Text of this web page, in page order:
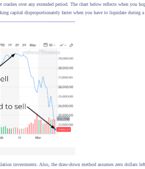
over any extended period. The chart below reflects when
capital disproportionately faster when you have to liquidate during a
investments. Also, the draw-down method assumes zero dollars